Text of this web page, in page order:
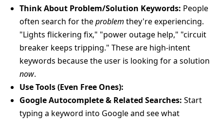
Think About Problem/Solution Keywords: People
often search for theproblem they're experiencing.
"Lights flickering fix," "power outage help," "circuit
breaker keeps tripping." These are high-intent
keywords because the user is looking for a solution
now.
Use Tools (Even Free Ones):
Google Autocomplete & Related Searches: Start
typing a keyword into Google and see what